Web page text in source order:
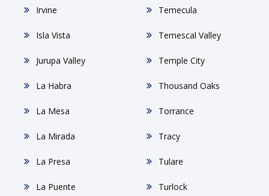
Irvine
Isla Vista
Jurupa Valley
La Habra
La Mesa
La Mirada
La Presa
La Puente
Temecula
Temescal Valley
Temple City
Thousand Oaks
Torrance
Tracy
Tulare
Turlock